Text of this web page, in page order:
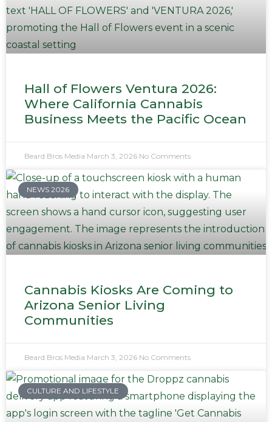
Hall of Flowers Ventura 2026:
Where California Cannabis
Business Meets the Pacific Ocean
Beard Bros Media March 3, 2026 No Comments
NEWS 2026
Cannabis Kiosks Are Coming to
Arizona Senior Living
Communities
Beard Bros Media March 3, 2026 No Comments
CULTURE AND LIFESTYLE